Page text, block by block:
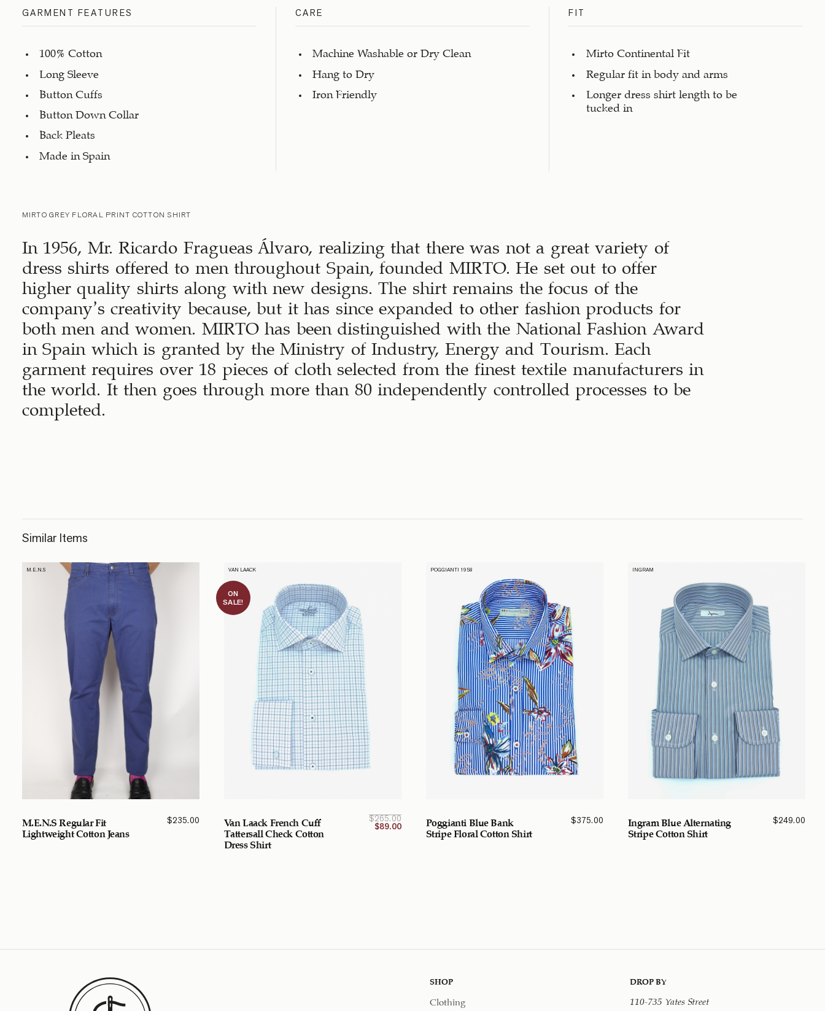
GARMENT FEATURES
100% Cotton
Long Sleeve
Button Cuffs
Button Down Collar
Back Pleats
Made in Spain
CARE
Machine Washable or Dry Clean
Hang to Dry
Iron Friendly
FIT
Mirto Continental Fit
Regular fit in body and arms
Longer dress shirt length to be
tucked in
MIRTO GREY FLORAL PRINT COTTON SHIRT
In 1956, Mr. Ricardo Fragueas Álvaro, realizing that there was not a great variety of
dress shirts offered to men throughout Spain, founded MIRTO. He set out to offer
higher quality shirts along with new designs. The shirt remains the focus of the
company’s creativity because, but it has since expanded to other fashion products for
both men and women. MIRTO has been distinguished with the National Fashion Award
in Spain which is granted by the Ministry of Industry, Energy and Tourism. Each
garment requires over 18 pieces of cloth selected from the finest textile manufacturers in
the world. It then goes through more than 80 independently controlled processes to be
completed.
Similar Items
M.E.N.S
M.E.N.S Regular Fit
Lightweight Cotton Jeans
$235.00
ON
SALE!
VAN LAACK
Van Laack French Cuff
Tattersall Check Cotton
Dress Shirt
$265.00 Original
price
was:
$89.00
Current
price
is:
POGGIANTI 1958
Poggianti Blue Bank
Stripe Floral Cotton Shirt
$375.00
INGRAM
Ingram Blue Alternating
Stripe Cotton Shirt
$249.00
SHOP
Clothing
DROP BY
110-735 Yates Street